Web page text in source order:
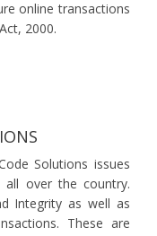
online transactions
2000.
Solutions issues
all over the country.
Integrity as well as
These are